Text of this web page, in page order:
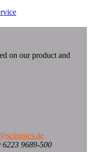
on our product and
6223 9689-500